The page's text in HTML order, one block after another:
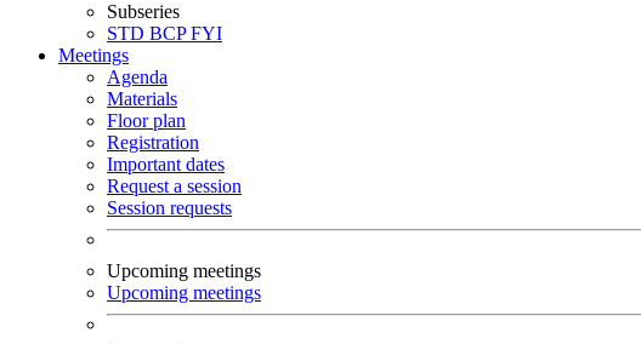
Subseries
STD BCPFYI
Meetings
Agenda
Materials
Floor plan
Registration
Important dates
Request a session
Session requests
Upcoming meetings
Upcoming meetings